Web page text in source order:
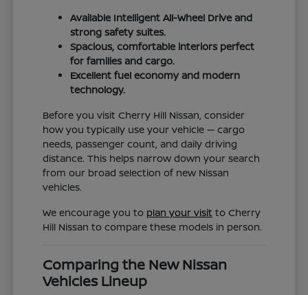
Available Intelligent All-Wheel Drive and
strong safety suites.
Spacious, comfortable interiors perfect
for families and cargo.
Excellent fuel economy and modern
technology.
Before you visit Cherry Hill Nissan, consider
how you typically use your vehicle — cargo
needs, passenger count, and daily driving
distance. This helps narrow down your search
from our broad selection of new Nissan
vehicles.
We encourage you to plan your visit to Cherry
Hill Nissan to compare these models in person.
Comparing the New Nissan
Vehicles Lineup